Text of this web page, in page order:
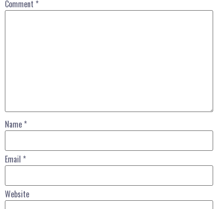
Comment *
Name *
Email *
Website